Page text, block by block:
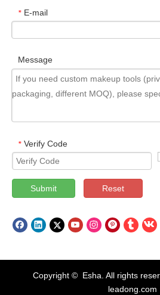
* E-mail
Message
* Verify Code
Submit Reset
Copyright © Esha. All rights
leadong.com